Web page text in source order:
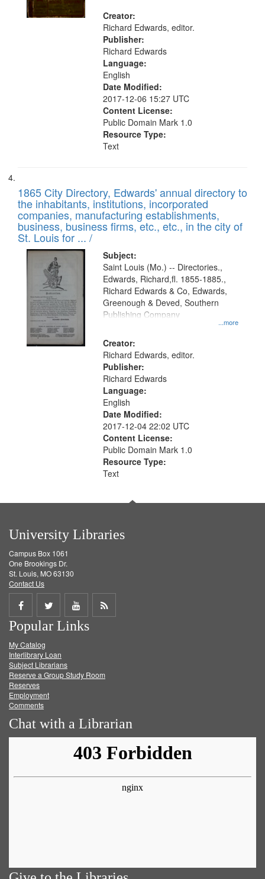
Creator:
Richard Edwards, editor.
Publisher:
Richard Edwards
Language:
English
Date Modified:
2017-12-06 15:27 UTC
Content License:
Public Domain Mark 1.0
Resource Type:
Text
1865 City Directory, Edwards' annual directory to
the inhabitants, institutions, incorporated
companies, manufacturing establishments,
business, business firms, etc., etc., in the city of
St. Louis for ... /
Subject:
...more
Saint Louis (Mo.) -- Directories.,
Edwards, Richard,fl. 1855-1885.,
Richard Edwards & Co, Edwards,
Greenough & Deved, Southern
Publishing Company
Creator:
Richard Edwards, editor.
Publisher:
Richard Edwards
Language:
English
Date Modified:
2017-12-04 22:02 UTC
Content License:
Public Domain Mark 1.0
Resource Type:
Text
University Libraries
Campus Box 1061
One Brookings Dr.
St. Louis, MO 63130
Contact Us
Share
on
Facebook
Share
on
Twitter
Share
on
Get
Popular Links
My Catalog
Interlibrary Loan
Subject Librarians
Reserve a Group Study Room
Reserves
Employment
Comments
Chat with a Librarian